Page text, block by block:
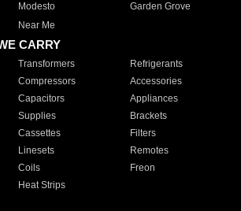
Modesto
Garden Grove
Near Me
CARRY
Transformers
Refrigerants
Compressors
Accessories
Capacitors
Appliances
Supplies
Brackets
Cassettes
Filters
Linesets
Remotes
Coils
Freon
Heat Strips